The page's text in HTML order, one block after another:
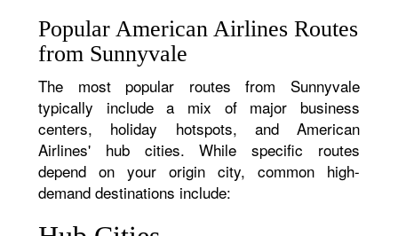
Popular American Airlines Routes
from Sunnyvale
The most popular routes from Sunnyvale
typically include a mix of major business
centers, holiday hotspots, and American
Airlines' hub cities. While specific routes
depend on your origin city, common high-
demand destinations include: